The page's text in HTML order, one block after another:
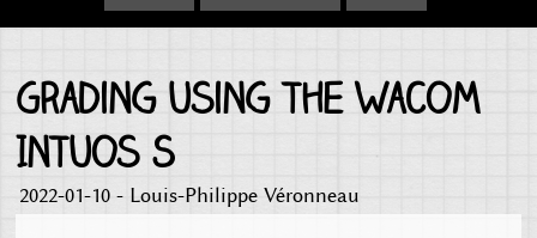
Grading using the Wacom
Intuos S
2022-01-10 - Louis-Philippe Véronneau